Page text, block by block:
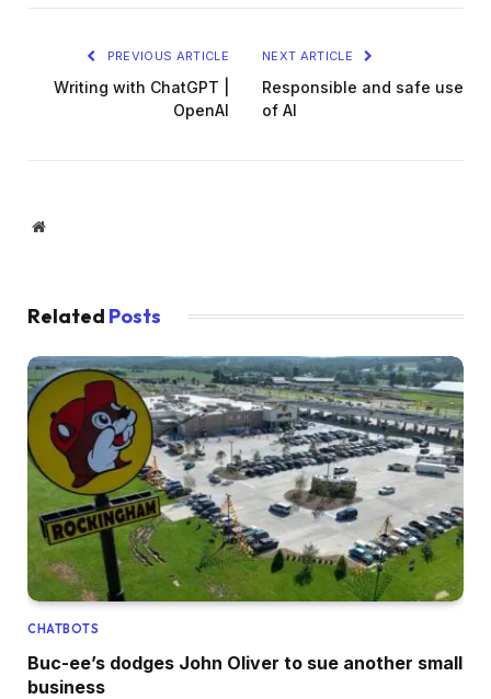
PREVIOUS ARTICLE
Writing with ChatGPT |
OpenAI
NEXT ARTICLE
Responsible and safe use
of AI
Website
Related Posts
CHATBOTS
Buc-ee’s dodges John Oliver to sue another small
business